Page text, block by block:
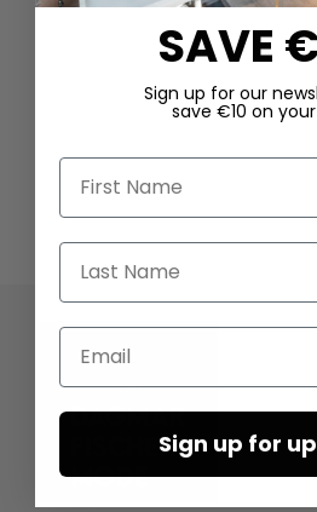
SAVE
Sign up for our
save €10 on
First Name
Last Name
Email
Sign up for